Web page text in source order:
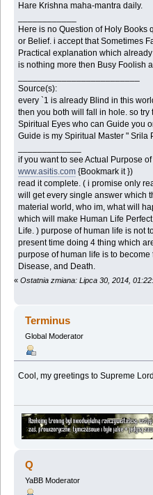
Hare Krishna maha-mantra daily.
Here is no Question of Holy Books
or Belief. i accept that Sometimes
Practical explanation which
is nothing more then Busy Foolish
Source(s):
every `1 is already Blind in this
then you both will fall in hole. so
Spiritual Eyes who can Guide you
Guide is my Spiritual Master " Srila
if you want to see Actual Purpose
www.asitis.com {Bookmark it })
read it complete. ( i promise only
will get every single answer which
material world, who im, what will
which will make Human Life
Life. ) purpose of human life is not
present time doing 4 thing which
purpose of human life is to
Disease, and Death.
« Ostatnia zmiana: Lipca 30, 2014,
Terminus
Global Moderator
Cool, my greetings to Supreme
Q
YaBB Moderator